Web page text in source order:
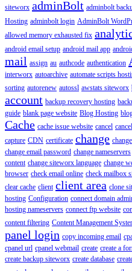
siteworx adminBolt adminbolt
Hosting adminbolt login AdminBolt
allowed memory exhausted fix
android email setup android mail app
mail assign au authcode authentication
interworx autoarchive automate scripts
sorting autorenew autossl awstats siteworx
account backup recovery hosting
guide blank page website Blog Hosting
Cache cache issue website cancel
capture CDN certificate change
change email password change nameservers
content change siteworx language change
browser check email online check mailbox
clear cache client client area clone
hosting Configuration connect domain
hosting nameservers connect ftp website
content filtering Content Management
panel login copy incoming email
cpanel url cpanel webmail create create a
create backup siteworx create database